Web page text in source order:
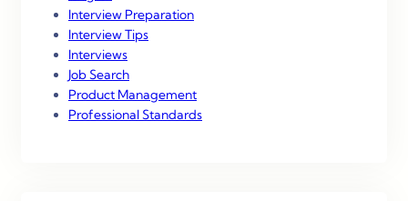
Interview Preparation
Interview Tips
Interviews
Job Search
Product Management
Professional Standards